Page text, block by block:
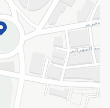
Reserved